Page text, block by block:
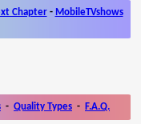
Chapter- MobileTVshows
- Quality Types - F.A.Q.